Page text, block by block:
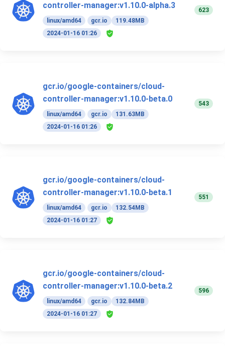
controller-manager:v1.10.0-alpha.3
linux/amd64 gcr.io
119.48MB
2024-01-16 01:26
623
gcr.io/google-containers/cloud-
controller-manager:v1.10.0-beta.0
linux/amd64 gcr.io
131.63MB
2024-01-16 01:26
543
gcr.io/google-containers/cloud-
controller-manager:v1.10.0-beta.1
linux/amd64 gcr.io
132.54MB
2024-01-16 01:27
551
gcr.io/google-containers/cloud-
controller-manager:v1.10.0-beta.2
linux/amd64 gcr.io
132.84MB
2024-01-16 01:27
596